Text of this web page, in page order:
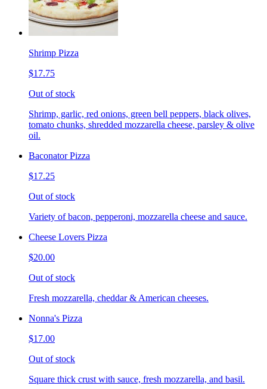
Shrimp Pizza
$17.75
Out of stock
Shrimp, garlic, red onions, green bell peppers, black olives,
tomato chunks, shredded mozzarella cheese, parsley & olive
oil.
Baconator Pizza
$17.25
Out of stock
Variety of bacon, pepperoni, mozzarella cheese and sauce.
Cheese Lovers Pizza
$20.00
Out of stock
Fresh mozzarella, cheddar & American cheeses.
Nonna's Pizza
$17.00
Out of stock
Square thick crust with sauce, fresh mozzarella, and basil.